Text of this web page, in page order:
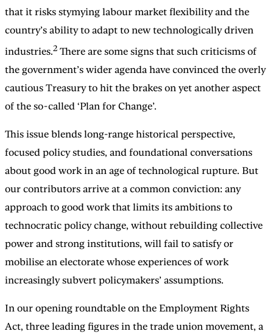
that it risks stymying labour market flexibility and the
country’s ability to adapt to new technologically driven
industries.2 There are some signs that such criticisms of
the government’s wider agenda have convinced the overly
cautious Treasury to hit the brakes on yet another aspect
of the so-called ‘Plan for Change’.
This issue blends long-range historical perspective,
focused policy studies, and foundational conversations
about good work in an age of technological rupture. But
our contributors arrive at a common conviction: any
approach to good work that limits its ambitions to
technocratic policy change, without rebuilding collective
power and strong institutions, will fail to satisfy or
mobilise an electorate whose experiences of work
increasingly subvert policymakers’ assumptions.
In our opening roundtable on the Employment Rights
Act, three leading figures in the trade union movement, a